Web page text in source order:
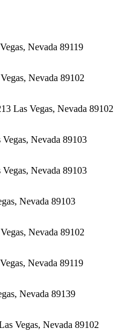
Nevada 89119
Nevada 89102
Las Vegas, Nevada 89102
Nevada 89103
Nevada 89103
Nevada 89103
Nevada 89102
Nevada 89119
Nevada 89139
Vegas, Nevada 89102